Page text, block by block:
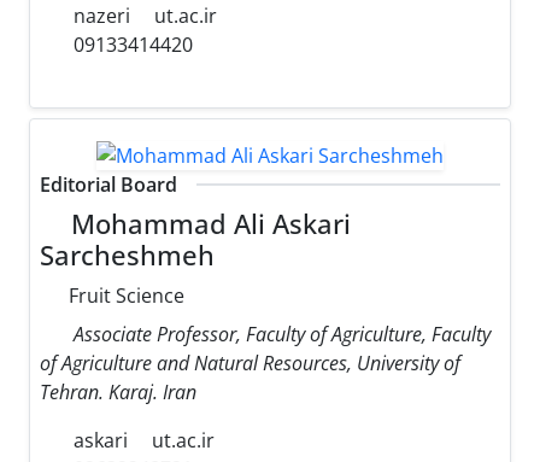
nazeri
ut.ac.ir
09133414420
Editorial Board
Mohammad Ali Askari
Sarcheshmeh
Fruit Science
Associate Professor, Faculty of Agriculture, Faculty
of Agriculture and Natural Resources, University of
Tehran. Karaj. Iran
askari
ut.ac.ir